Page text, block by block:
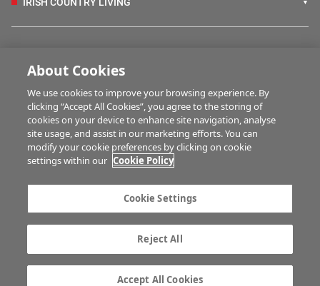
HUBS
MULTIMEDIA
Advertise with us
Company information
Career opportunities
Gender Pay Gap report
TTPA
About Cookies
We use cookies to improve your browsing experience. By
clicking “Accept All Cookies”, you agree to the storing of
cookies on your device to enhance site navigation, analyse
site usage, and assist in our marketing efforts. You can
modify your cookie preferences by clicking on cookie
settings within our Cookie Policy
Cookie Settings
Reject All
Accept All Cookies